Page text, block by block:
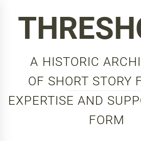
A HISTORIC
OF SHORT STORY
EXPERTISE AND
FORM